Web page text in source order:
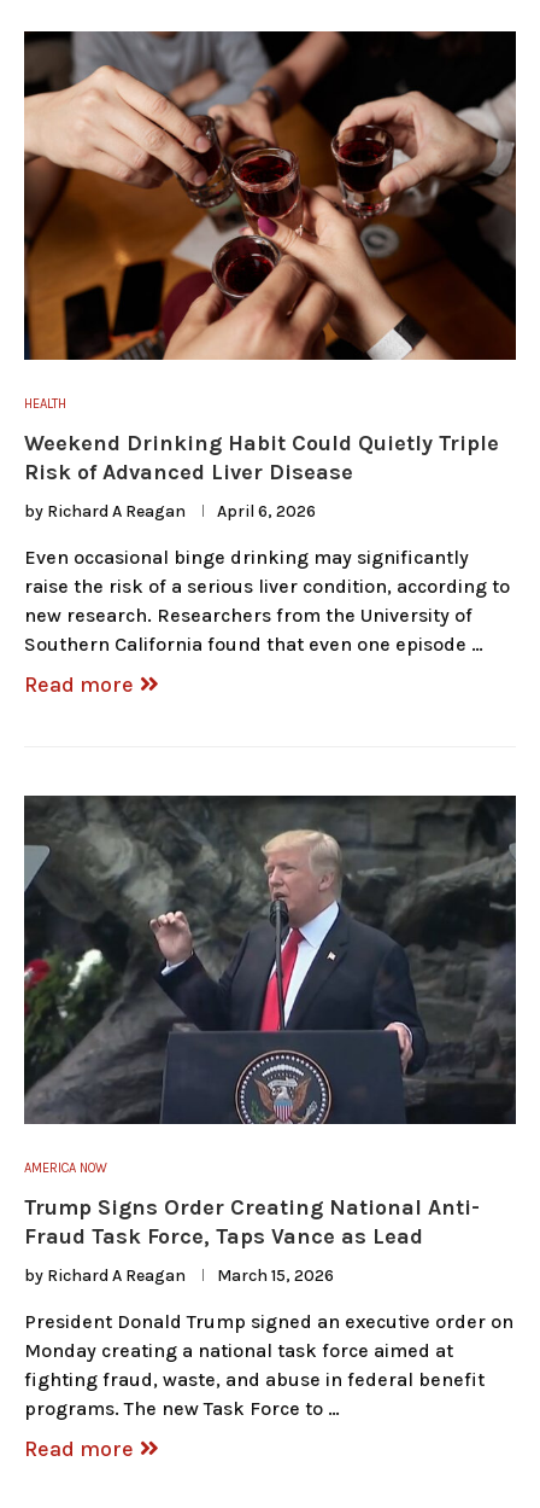
HEALTH
Weekend Drinking Habit Could Quietly Triple
Risk of Advanced Liver Disease
by Richard A Reagan April 6, 2026
Even occasional binge drinking may significantly
raise the risk of a serious liver condition, according to
new research. Researchers from the University of
Southern California found that even one episode …
Read more
AMERICA NOW
Trump Signs Order Creating National Anti-
Fraud Task Force, Taps Vance as Lead
by Richard A Reagan March 15, 2026
President Donald Trump signed an executive order on
Monday creating a national task force aimed at
fighting fraud, waste, and abuse in federal benefit
programs. The new Task Force to …
Read more